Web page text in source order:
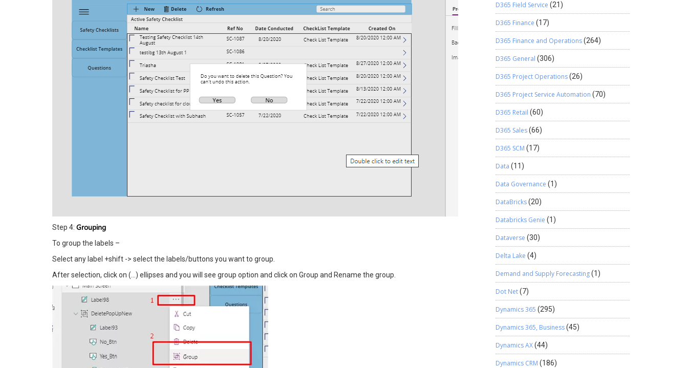
Step 4: Grouping
To group the labels –
Select any label +shift -> select the labels/buttons you want to group.
After selection, click on (…) ellipses and you will see group option and click on Group and Rename the group.
D365 Field Service (21)
D365 Finance (17)
D365 Finance and Operations(264)
D365 General (306)
D365 Project Operations(26)
D365 Project Service Automation (70)
D365 Retail (60)
D365 Sales(66)
D365 SCM (17)
Data (11)
Data Governance (1)
DataBricks(20)
Databricks Genie (1)
Dataverse (30)
Delta Lake (4)
Demand and Supply Forecasting(1)
Dot Net(7)
Dynamics 365 (295)
Dynamics 365, Business(45)
Dynamics AX(44)
Dynamics CRM (186)